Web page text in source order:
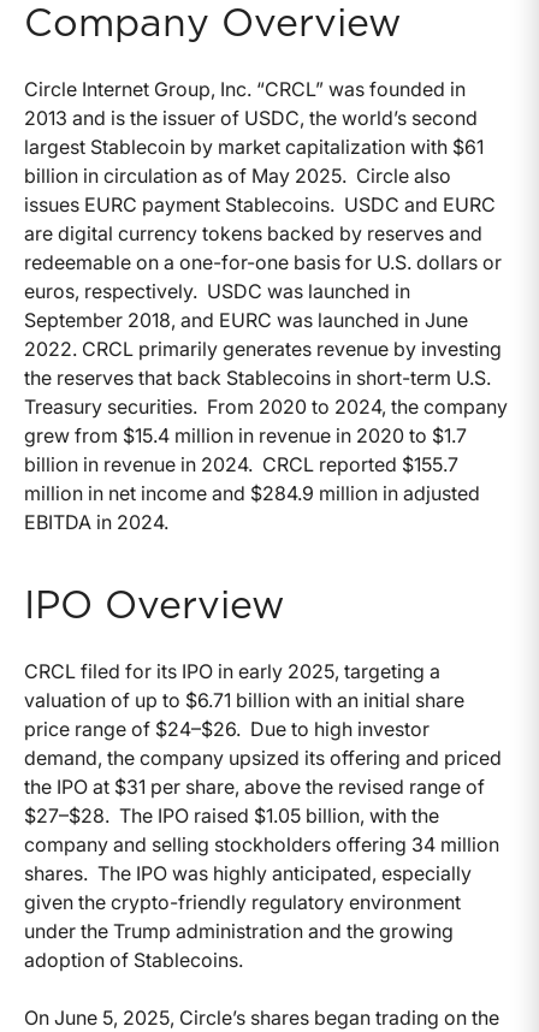
Company Overview
Circle Internet Group, Inc. “CRCL” was founded in
2013 and is the issuer of USDC, the world’s second
largest Stablecoin by market capitalization with $61
billion in circulation as of May 2025. Circle also
issues EURC payment Stablecoins. USDC and EURC
are digital currency tokens backed by reserves and
redeemable on a one-for-one basis for U.S. dollars or
euros, respectively. USDC was launched in
September 2018, and EURC was launched in June
2022. CRCL primarily generates revenue by investing
the reserves that back Stablecoins in short-term U.S.
Treasury securities. From 2020 to 2024, the company
grew from $15.4 million in revenue in 2020 to $1.7
billion in revenue in 2024. CRCL reported $155.7
million in net income and $284.9 million in adjusted
EBITDA in 2024.
IPO Overview
CRCL filed for its IPO in early 2025, targeting a
valuation of up to $6.71 billion with an initial share
price range of $24–$26. Due to high investor
demand, the company upsized its offering and priced
the IPO at $31 per share, above the revised range of
$27–$28. The IPO raised $1.05 billion, with the
company and selling stockholders offering 34 million
shares. The IPO was highly anticipated, especially
given the crypto-friendly regulatory environment
under the Trump administration and the growing
adoption of Stablecoins.
On June 5, 2025, Circle’s shares began trading on the